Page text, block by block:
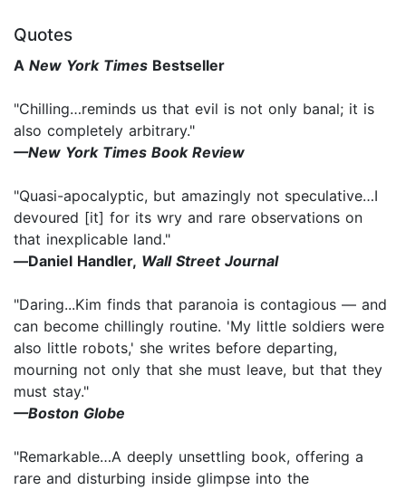
Quotes
A New York Times Bestseller
"Chilling…reminds us that evil is not only banal; it is
also completely arbitrary."
—New York Times Book Review
"Quasi-apocalyptic, but amazingly not speculative…I
devoured [it] for its wry and rare observations on
that inexplicable land."
—Daniel Handler, Wall Street Journal
"Daring...Kim finds that paranoia is contagious — and
can become chillingly routine. 'My little soldiers were
also little robots,' she writes before departing,
mourning not only that she must leave, but that they
must stay."
—Boston Globe
"Remarkable…A deeply unsettling book, offering a
rare and disturbing inside glimpse into the